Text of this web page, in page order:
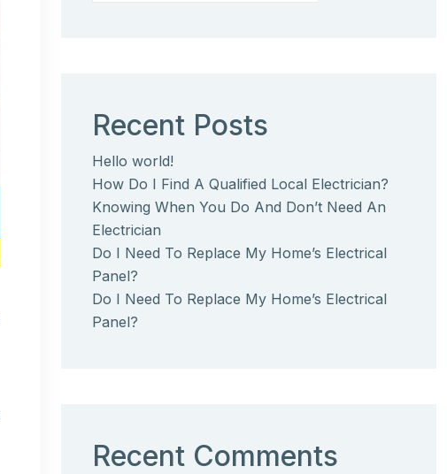
Recent Posts
Hello world!
How Do I Find A Qualified Local Electrician?
Knowing When You Do And Don’t Need An
Electrician
Do I Need To Replace My Home’s Electrical
Panel?
Do I Need To Replace My Home’s Electrical
Panel?
Recent Comments